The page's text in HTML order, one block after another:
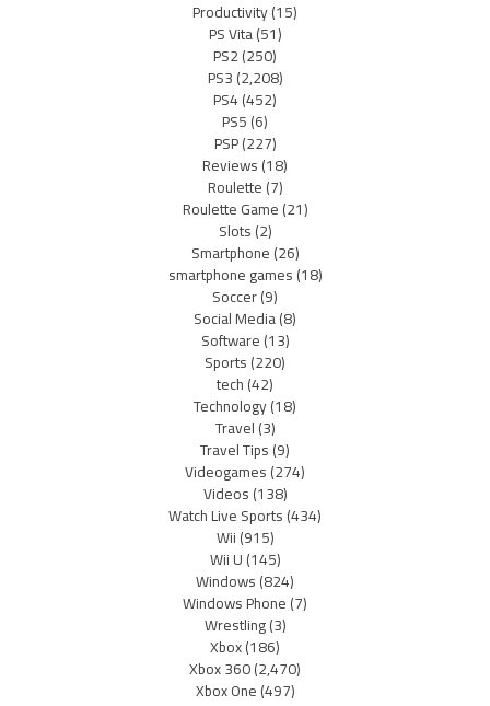
Productivity(15)
PS Vita(51)
PS2(250)
PS3(2,208)
PS4(452)
PS5(6)
PSP(227)
Reviews(18)
Roulette(7)
Roulette Game(21)
Slots(2)
Smartphone(26)
smartphone games(18)
Soccer(9)
Social Media(8)
Software(13)
Sports(220)
tech(42)
Technology(18)
Travel(3)
Travel Tips(9)
Videogames(274)
Videos(138)
Watch Live Sports(434)
Wii(915)
Wii U(145)
Windows(824)
Windows Phone(7)
Wrestling(3)
Xbox(186)
Xbox 360(2,470)
Xbox One(497)